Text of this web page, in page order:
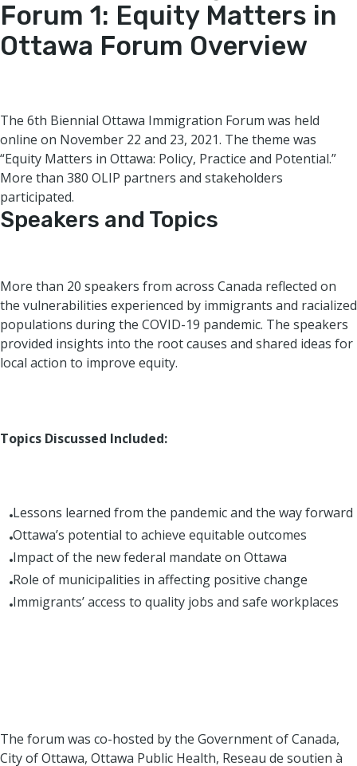
Forum 1: Equity Matters in
Ottawa Forum Overview
The 6th Biennial Ottawa Immigration Forum was held
online on November 22 and 23, 2021. The theme was
“Equity Matters in Ottawa: Policy, Practice and Potential.”
More than 380 OLIP partners and stakeholders
participated.
Speakers and Topics
More than 20 speakers from across Canada reflected on
the vulnerabilities experienced by immigrants and racialized
populations during the COVID-19 pandemic. The speakers
provided insights into the root causes and shared ideas for
local action to improve equity.
Topics Discussed Included:
Lessons learned from the pandemic and the way forward
Ottawa’s potential to achieve equitable outcomes
Impact of the new federal mandate on Ottawa
Role of municipalities in affecting positive change
Immigrants’ access to quality jobs and safe workplaces
The forum was co-hosted by the Government of Canada,
City of Ottawa, Ottawa Public Health, Reseau de soutien à